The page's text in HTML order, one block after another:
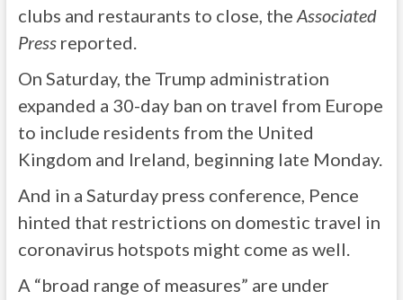
clubs and restaurants to close, the Associated
Pressreported.
On Saturday, the Trump administration
expanded a 30-day ban on travel from Europe
to include residents from the United
Kingdom and Ireland, beginning late Monday.
And in a Saturday press conference, Pence
hinted that restrictions on domestic travel in
coronavirus hotspots might come as well.
A “broad range of measures” are under